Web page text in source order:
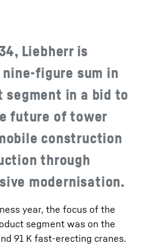
Liebherr is
figure sum in
segment in a bid to
future of tower
construction
through
modernisation.
year, the focus of the
segment was on the
91 K fast-erecting cranes.